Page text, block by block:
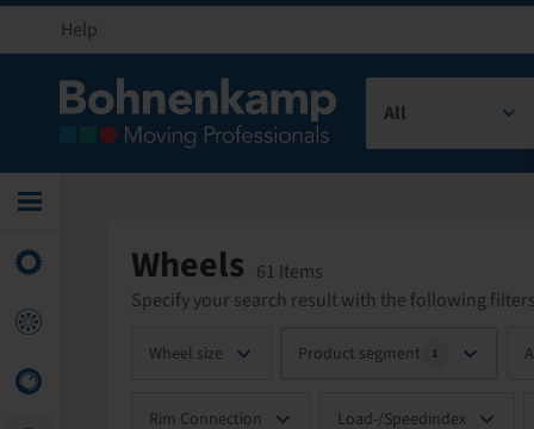
Help
All
Wheels 61 Items
Specify your search result with the following
Wheel size Product segment 1
Rim Connection Load-/Speedindex